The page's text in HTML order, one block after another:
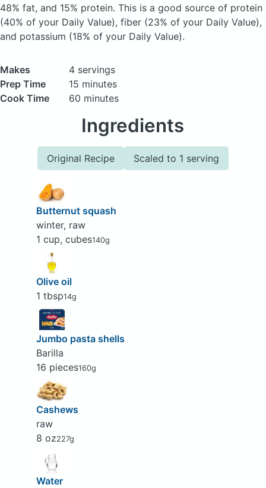
48% fat, and 15% protein. This is a good source of protein
(40% of your Daily Value), fiber (23% of your Daily Value),
and potassium (18% of your Daily Value).
Makes
4 servings
Prep Time
15 minutes
Cook Time
60 minutes
Ingredients
Original Recipe Scaled to 1 serving
Butternut squash
winter, raw
1 cup, cubes140g
Olive oil
1 tbsp14g
Jumbo pasta shells
Barilla
16 pieces160g
Cashews
raw
8 oz227g
Water